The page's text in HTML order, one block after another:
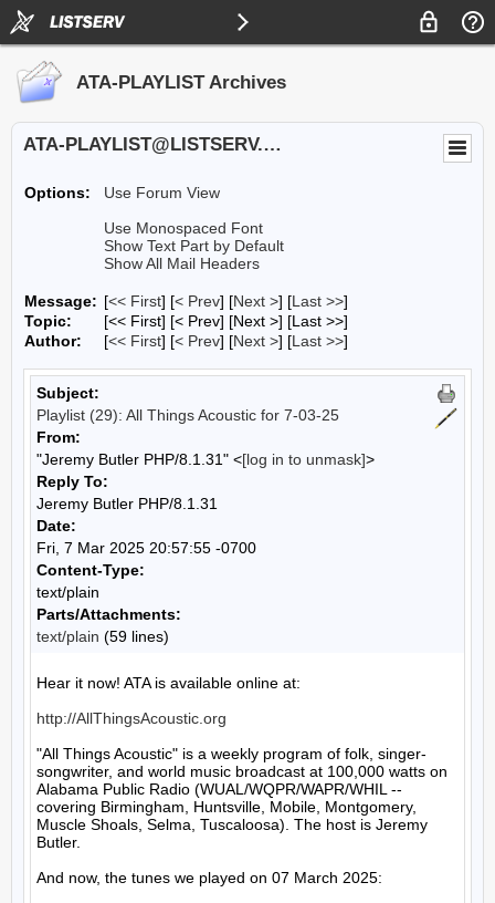
ATA-PLAYLIST Archives
ATA-PLAYLIST@LISTSERV.UA.EDU
Options:
Use Forum View
Use Monospaced Font
Show Text Part by Default
Show All Mail Headers
Message: [<< First] [< Prev] [Next >] [Last >>]
Topic:
[<< First] [< Prev] [Next >] [Last >>]
Author:
[<< First] [< Prev] [Next >] [Last >>]
Subject:
Playlist (29): All Things Acoustic for 7-03-25
From:
"Jeremy Butler PHP/8.1.31" <[log in to unmask]>
Reply To:
Jeremy Butler PHP/8.1.31
Date:
Fri, 7 Mar 2025 20:57:55 -0700
Content-Type:
text/plain
Parts/Attachments:
text/plain (59 lines)
Hear it now! ATA is available online at:
http://AllThingsAcoustic.org
"All Things Acoustic" is a weekly program of folk, singer-
songwriter, and world music broadcast at 100,000 watts on
Alabama Public Radio (WUAL/WQPR/WAPR/WHIL --
covering Birmingham, Huntsville, Mobile, Montgomery,
Muscle Shoals, Selma, Tuscaloosa). The host is Jeremy
Butler.
And now, the tunes we played on 07 March 2025: